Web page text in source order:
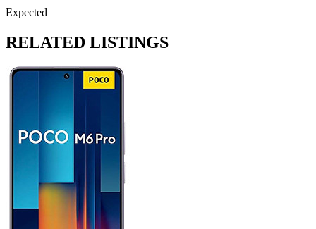
Expected
RELATED LISTINGS